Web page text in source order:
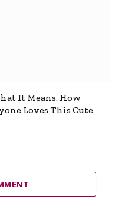
It Means, How
Loves This Cute